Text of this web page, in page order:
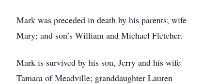
Mark was preceded in death by his parents; wife
Mary; and son’s William and Michael Fletcher.
Mark is survived by his son, Jerry and his wife
Tamara of Meadville; granddaughter Lauren